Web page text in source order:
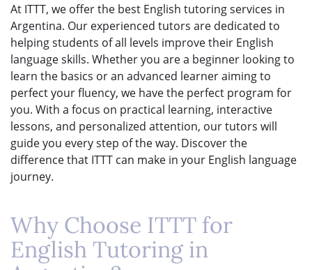
At ITTT, we offer the best English tutoring services in
Argentina. Our experienced tutors are dedicated to
helping students of all levels improve their English
language skills. Whether you are a beginner looking to
learn the basics or an advanced learner aiming to
perfect your fluency, we have the perfect program for
you. With a focus on practical learning, interactive
lessons, and personalized attention, our tutors will
guide you every step of the way. Discover the
difference that ITTT can make in your English language
journey.
Why Choose ITTT for
English Tutoring in